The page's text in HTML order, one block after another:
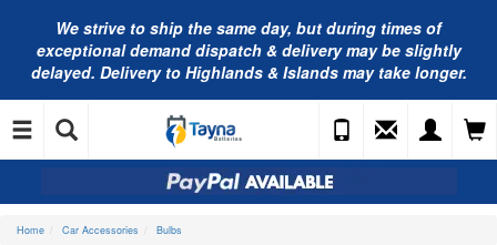
We strive to ship the same day, but during times of
exceptional demand dispatch & delivery may be slightly
delayed. Delivery to Highlands & Islands may take longer.
Home Car Accessories Bulbs